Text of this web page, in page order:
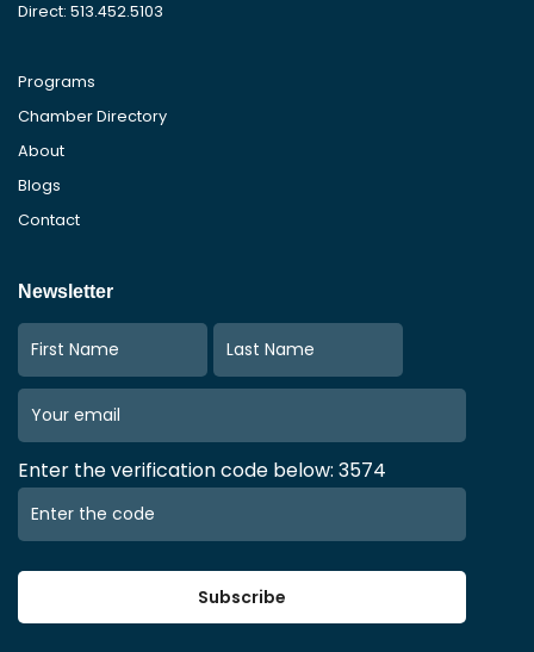
Direct: 513.452.5103
Programs
Chamber Directory
About
Blogs
Contact
Newsletter
Enter the verification code below: 3574
Subscribe